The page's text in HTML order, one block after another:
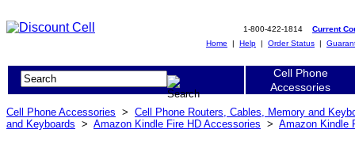
1-800-422-1814 Current
Home | Help | Order Status |
Cell Phone
Accessories
Cell Phone Accessories > Cell Phone Routers, Cables, Memory and
and Keyboards > Amazon Kindle Fire HD Accessories > Amazon Kindle